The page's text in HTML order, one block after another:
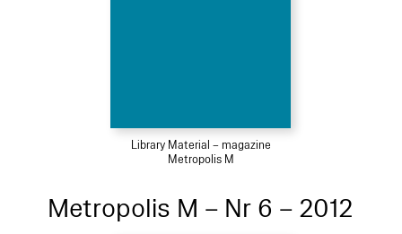
Library Material – magazine
Metropolis M
Metropolis M – Nr 6 – 2012